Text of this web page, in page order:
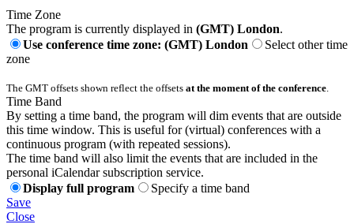
Time Zone
The program is currently displayed in (GMT) London.
Use conference time zone: (GMT) London
Select other time
zone
The GMT offsets shown reflect the offsets at the moment of the conference
Time Band
By setting a time band, the program will dim events that are outside
this time window. This is useful for (virtual) conferences with a
continuous program (with repeated sessions).
The time band will also limit the events that are included in the
personal iCalendar subscription service.
Display full program
Specify a time band
Save
Close